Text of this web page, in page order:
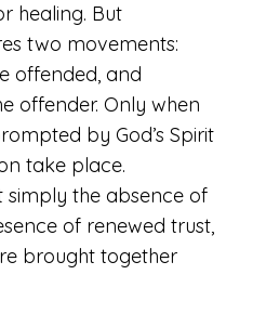
healing. But
two movements:
offended, and
offender. Only when
by God’s Spirit
take place.
simply the absence of
of renewed trust,
brought together